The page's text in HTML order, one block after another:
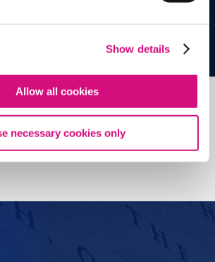
Show details
Allow all cookies
necessary cookies only
See allEDTools